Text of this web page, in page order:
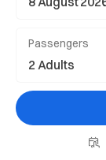
Passengers